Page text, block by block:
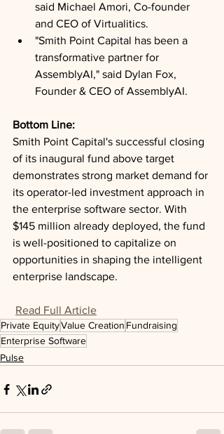
said Michael Amori, Co-founder
and CEO of Virtualitics.
"Smith Point Capital has been a
transformative partner for
AssemblyAI," said Dylan Fox,
Founder & CEO of AssemblyAI.
Bottom Line:
Smith Point Capital's successful closing
of its inaugural fund above target
demonstrates strong market demand for
its operator-led investment approach in
the enterprise software sector. With
$145 million already deployed, the fund
is well-positioned to capitalize on
opportunities in shaping the intelligent
enterprise landscape.
Read Full Article
Private EquityValue Creation Fundraising
Enterprise Software
Pulse